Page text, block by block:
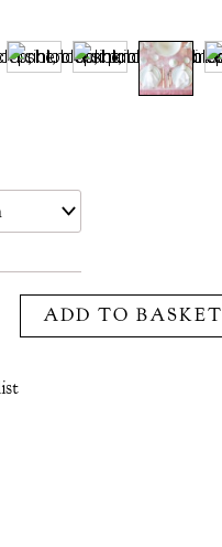
ADD TO BASKET